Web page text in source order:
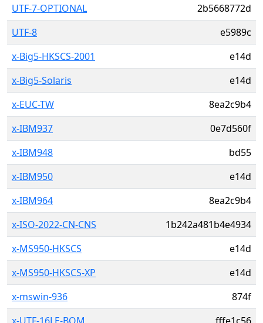
UTF-7-OPTIONAL
2b5668772d
UTF-8
e5989c
x-Big5-HKSCS-2001
e14d
x-Big5-Solaris
e14d
x-EUC-TW
8ea2c9b4
x-IBM937
0e7d560f
x-IBM948
bd55
x-IBM950
e14d
x-IBM964
8ea2c9b4
x-ISO-2022-CN-CNS
1b242a481b4e4934
x-MS950-HKSCS
e14d
x-MS950-HKSCS-XP
e14d
x-mswin-936
874f